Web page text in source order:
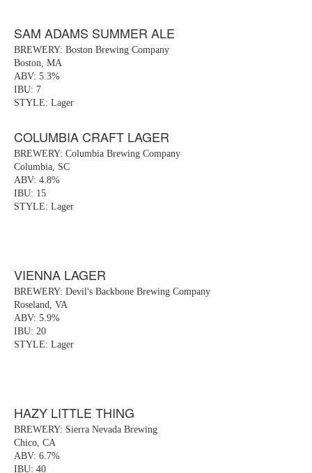
SAM ADAMS SUMMER ALE
BREWERY: Boston Brewing Company
Boston, MA
ABV: 5.3%
IBU: 7
STYLE: Lager
COLUMBIA CRAFT LAGER
BREWERY: Columbia Brewing Company
Columbia, SC
ABV: 4.8%
IBU: 15
STYLE: Lager
VIENNA LAGER
BREWERY: Devil's Backbone Brewing Company
Roseland, VA
ABV: 5.9%
IBU: 20
STYLE: Lager
HAZY LITTLE THING
BREWERY: Sierra Nevada Brewing
Chico, CA
ABV: 6.7%
IBU: 40